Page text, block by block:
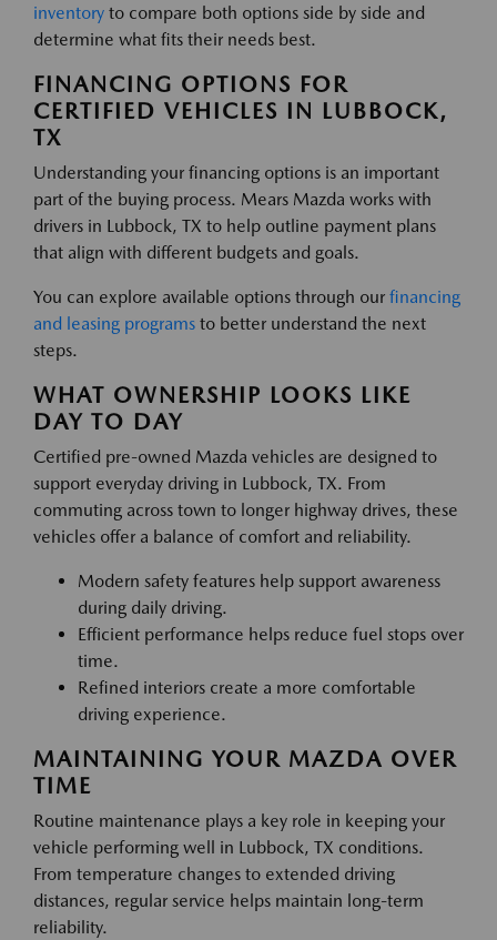
inventory to compare both options side by side and
determine what fits their needs best.
FINANCING OPTIONS FOR
CERTIFIED VEHICLES IN LUBBOCK,
TX
Understanding your financing options is an important
part of the buying process. Mears Mazda works with
drivers in Lubbock, TX to help outline payment plans
that align with different budgets and goals.
You can explore available options through our financing
and leasing programs to better understand the next
steps.
WHAT OWNERSHIP LOOKS LIKE
DAY TO DAY
Certified pre-owned Mazda vehicles are designed to
support everyday driving in Lubbock, TX. From
commuting across town to longer highway drives, these
vehicles offer a balance of comfort and reliability.
Modern safety features help support awareness
during daily driving.
Efficient performance helps reduce fuel stops over
time.
Refined interiors create a more comfortable
driving experience.
MAINTAINING YOUR MAZDA OVER
TIME
Routine maintenance plays a key role in keeping your
vehicle performing well in Lubbock, TX conditions.
From temperature changes to extended driving
distances, regular service helps maintain long-term
reliability.